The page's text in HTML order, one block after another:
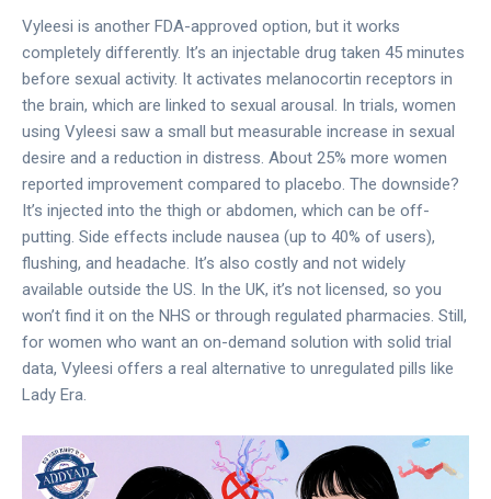
Vyleesi is another FDA-approved option, but it works
completely differently. It’s an injectable drug taken 45 minutes
before sexual activity. It activates melanocortin receptors in
the brain, which are linked to sexual arousal. In trials, women
using Vyleesi saw a small but measurable increase in sexual
desire and a reduction in distress. About 25% more women
reported improvement compared to placebo. The downside?
It’s injected into the thigh or abdomen, which can be off-
putting. Side effects include nausea (up to 40% of users),
flushing, and headache. It’s also costly and not widely
available outside the US. In the UK, it’s not licensed, so you
won’t find it on the NHS or through regulated pharmacies. Still,
for women who want an on-demand solution with solid trial
data, Vyleesi offers a real alternative to unregulated pills like
Lady Era.